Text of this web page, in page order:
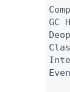
GC